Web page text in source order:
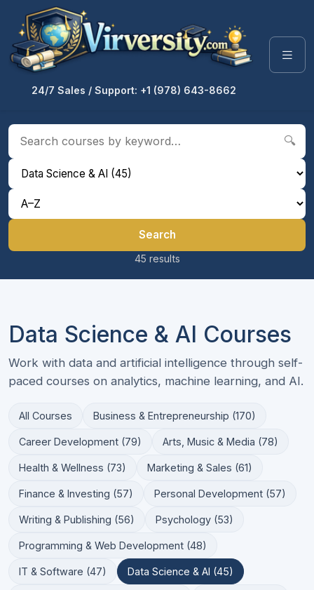
24/7 Sales / Support: +1 (978) 643-8662
🔍
Search
45 results
Data Science & AI Courses
Work with data and artificial intelligence through self-
paced courses on analytics, machine learning, and AI.
All Courses Business & Entrepreneurship (170)
Career Development (79) Arts, Music & Media (78)
Health & Wellness (73) Marketing & Sales (61)
Finance & Investing (57) Personal Development (57)
Writing & Publishing (56) Psychology (53)
Programming & Web Development (48)
IT & Software (47) Data Science & AI (45)